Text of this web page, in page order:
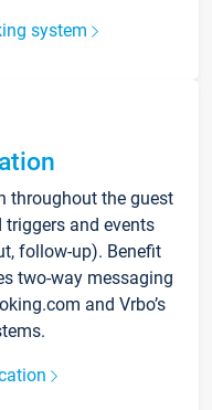
system
throughout the guest
and events
follow-up). Benefit
two-way messaging
and Vrbo’s